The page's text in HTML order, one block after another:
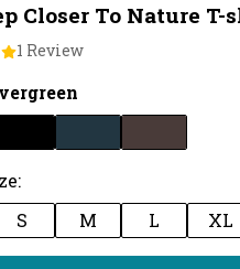
Closer To Nature T-
1 Review
S M L XL